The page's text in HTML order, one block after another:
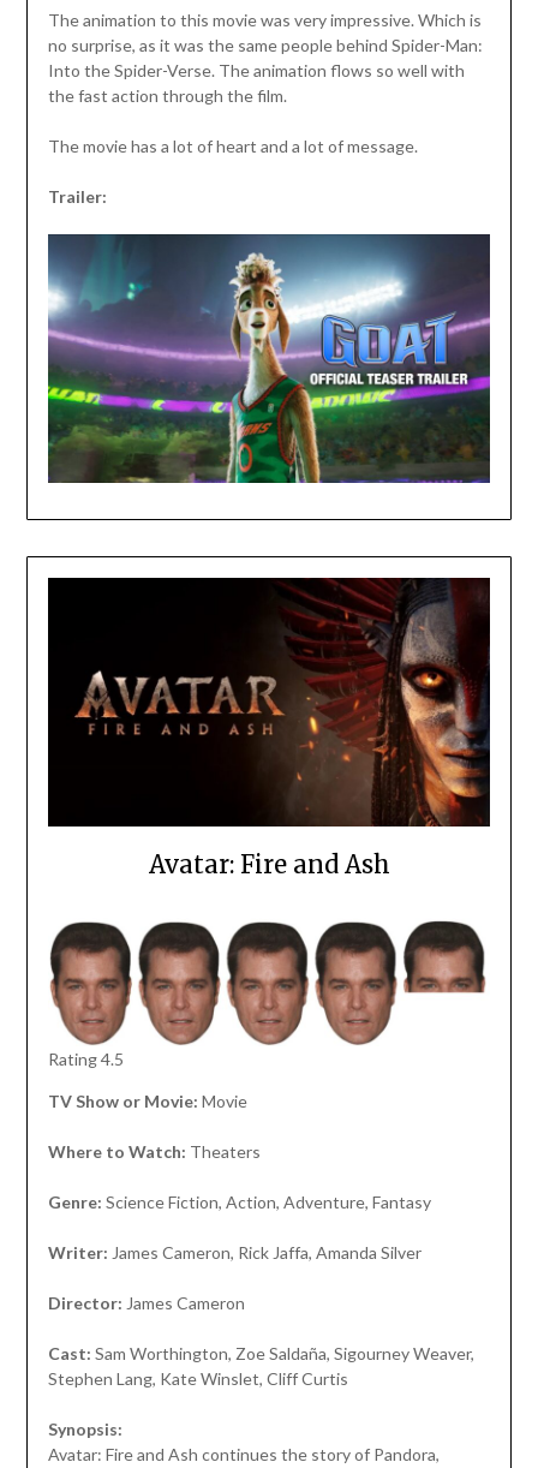
The animation to this movie was very impressive. Which is
no surprise, as it was the same people behind Spider-Man:
Into the Spider-Verse. The animation flows so well with
the fast action through the film.
The movie has a lot of heart and a lot of message.
Trailer:
Avatar: Fire and Ash
Rating 4.5
TV Show or Movie: Movie
Where to Watch: Theaters
Genre: Science Fiction, Action, Adventure, Fantasy
Writer: James Cameron, Rick Jaffa, Amanda Silver
Director: James Cameron
Cast: Sam Worthington, Zoe Saldaña, Sigourney Weaver,
Stephen Lang, Kate Winslet, Cliff Curtis
Synopsis:
Avatar: Fire and Ash continues the story of Pandora,